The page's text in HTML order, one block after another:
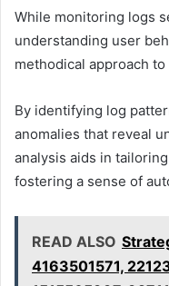
While monitoring logs
understanding user
methodical approach
By identifying log
anomalies that reveal
analysis aids in
fostering a sense of
READ ALSO
4163501571,